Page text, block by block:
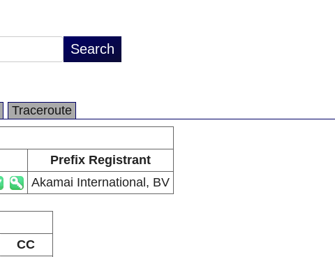
Traceroute
Prefix Registrant
Akamai International, BV
CC